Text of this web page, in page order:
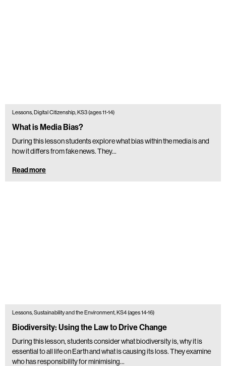
Lessons, Digital Citizenship, KS3 (ages 11-14)
What is Media Bias?
During this lesson students explore what bias within the media is and
how it differs from fake news. They...
Read more
Lessons, Sustainability and the Environment, KS4 (ages 14-16)
Biodiversity: Using the Law to Drive Change
During this lesson, students consider what biodiversity is, why it is
essential to all life on Earth and what is causing its loss. They examine
who has responsibility for minimising…